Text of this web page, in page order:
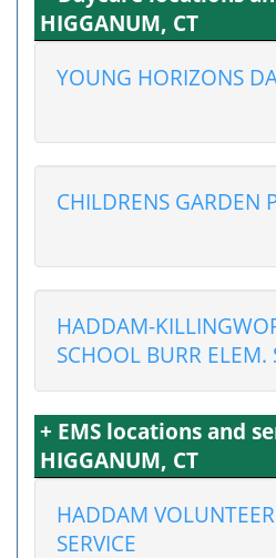
HIGGANUM, CT
YOUNG HORIZONS
CHILDRENS GARDEN
HADDAM-
SCHOOL BURR
+ EMS locations and
HIGGANUM, CT
HADDAM
SERVICE